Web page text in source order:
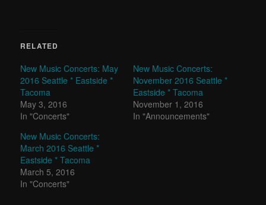
RELATED
New Music Concerts: May
2016 Seattle * Eastside *
Tacoma
May 3, 2016
In "Concerts"
New Music Concerts:
November 2016 Seattle *
Eastside * Tacoma
November 1, 2016
In "Announcements"
New Music Concerts:
March 2016 Seattle *
Eastside * Tacoma
March 5, 2016
In "Concerts"